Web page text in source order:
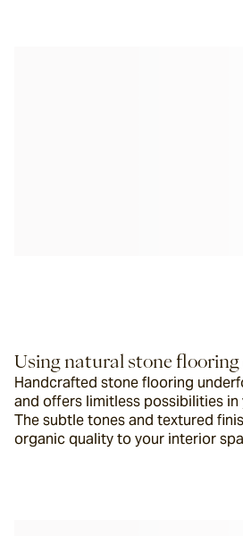
Using natural stone
Handcrafted stone flooring
and offers limitless possibilities
The subtle tones and textured
organic quality to your interior